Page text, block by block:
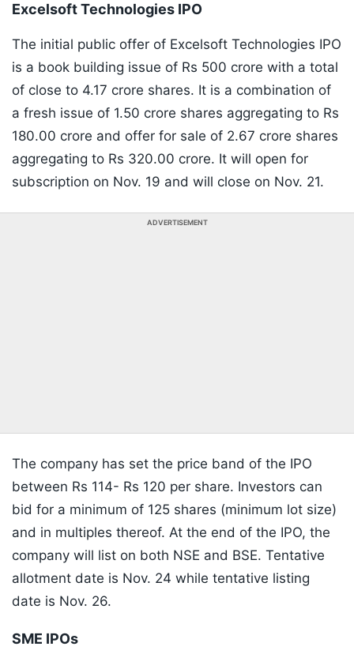
Excelsoft Technologies IPO
The initial public offer of Excelsoft Technologies IPO
is a book building issue of Rs 500 crore with a total
of close to 4.17 crore shares. It is a combination of
a fresh issue of 1.50 crore shares aggregating to Rs
180.00 crore and offer for sale of 2.67 crore shares
aggregating to Rs 320.00 crore. It will open for
subscription on Nov. 19 and will close on Nov. 21.
ADVERTISEMENT
The company has set the price band of the IPO
between Rs 114- Rs 120 per share. Investors can
bid for a minimum of 125 shares (minimum lot size)
and in multiples thereof. At the end of the IPO, the
company will list on both NSE and BSE. Tentative
allotment date is Nov. 24 while tentative listing
date is Nov. 26.
SME IPOs